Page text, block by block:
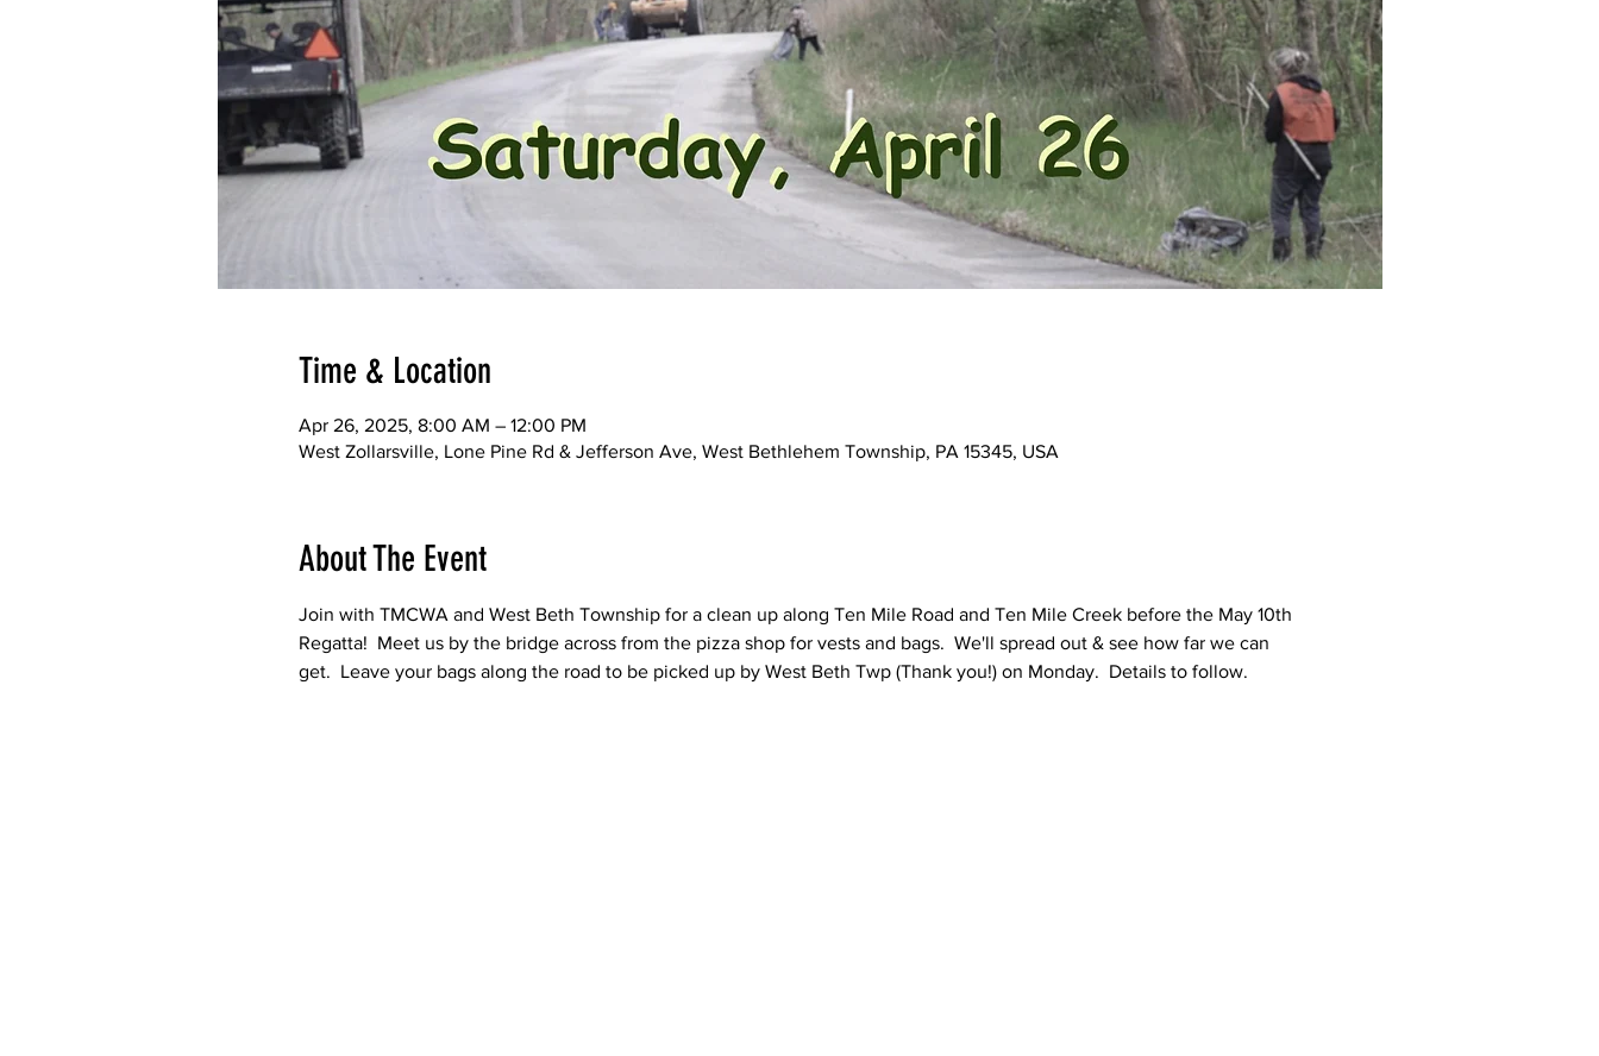
Time & Location
Apr 26, 2025, 8:00 AM – 12:00 PM
West Zollarsville, Lone Pine Rd & Jefferson Ave, West Bethlehem Township, PA 15345, USA
About The Event
Join with TMCWA and West Beth Township for a clean up along Ten Mile Road and Ten Mile Creek before the May 10th
Regatta!  Meet us by the bridge across from the pizza shop for vests and bags.  We'll spread out & see how far we can
get.  Leave your bags along the road to be picked up by West Beth Twp (Thank you!) on Monday.  Details to follow.